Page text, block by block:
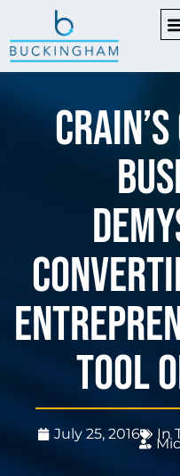
tool
July 25, 2016 In